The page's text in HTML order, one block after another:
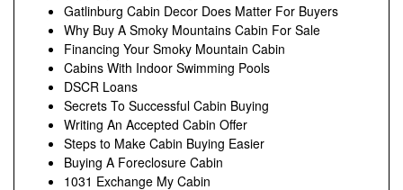
Gatlinburg Cabin Decor Does Matter For Buyers
Why Buy A Smoky Mountains Cabin For Sale
Financing Your Smoky Mountain Cabin
Cabins With Indoor Swimming Pools
DSCR Loans
Secrets To Successful Cabin Buying
Writing An Accepted Cabin Offer
Steps to Make Cabin Buying Easier
Buying A Foreclosure Cabin
1031 Exchange My Cabin